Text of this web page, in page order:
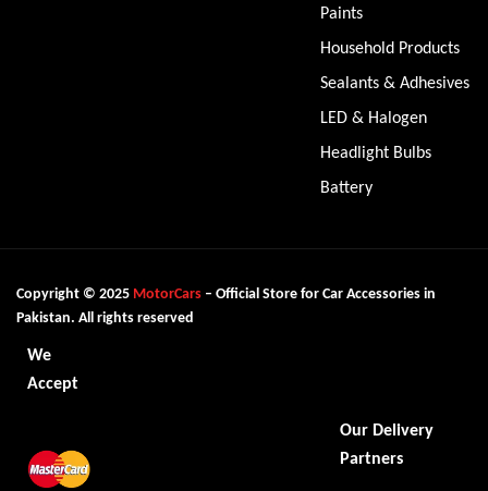
Paints
Household Products
Sealants & Adhesives
LED & Halogen
Headlight Bulbs
Battery
Copyright © 2025 MotorCars – Official Store for Car Accessories in
Pakistan. All rights reserved
We
Accept
Our Delivery
Partners